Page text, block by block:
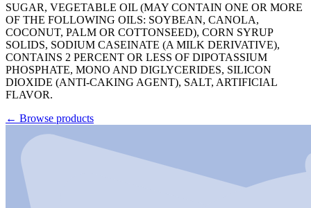
SUGAR, VEGETABLE OIL (MAY CONTAIN ONE OR MORE
OF THE FOLLOWING OILS: SOYBEAN, CANOLA,
COCONUT, PALM OR COTTONSEED), CORN SYRUP
SOLIDS, SODIUM CASEINATE (A MILK DERIVATIVE),
CONTAINS 2 PERCENT OR LESS OF DIPOTASSIUM
PHOSPHATE, MONO AND DIGLYCERIDES, SILICON
DIOXIDE (ANTI-CAKING AGENT), SALT, ARTIFICIAL
FLAVOR.
← Browse products